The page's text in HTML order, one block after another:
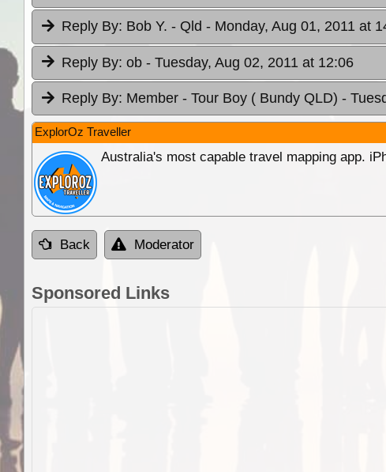
Reply By: Bob Y. - Qld - Monday, Aug 01, 2011 at
Reply By: ob - Tuesday, Aug 02, 2011 at 12:06
Reply By: Member - Tour Boy ( Bundy QLD) -
ExplorOz Traveller
Australia's most capable travel mapping app.
Back Moderator
Sponsored Links